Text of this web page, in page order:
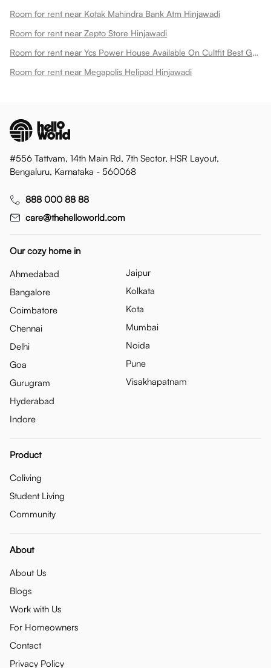
Room for rent near Kotak Mahindra Bank Atm Hinjawadi
Room for rent near Zepto Store Hinjawadi
Room for rent near Ycs Power House Available On Cultfit Best Gym In Hinjewadi Hinjawadi
Room for rent near Megapolis Helipad Hinjawadi
#556 Tattvam, 14th Main Rd, 7th Sector, HSR Layout,
Bengaluru, Karnataka - 560068
888 000 88 88
care@thehelloworld.com
Our cozy home in
Ahmedabad
Bangalore
Coimbatore
Chennai
Delhi
Goa
Gurugram
Hyderabad
Indore
Jaipur
Kolkata
Kota
Mumbai
Noida
Pune
Visakhapatnam
Product
Coliving
Student Living
Community
About
About Us
Blogs
Work with Us
For Homeowners
Contact
Privacy Policy